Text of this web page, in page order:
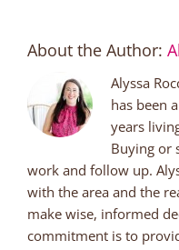
About the Author:
Alyssa
has been
years
Buying or
work and follow up.
with the area and the
make wise, informed
commitment is to